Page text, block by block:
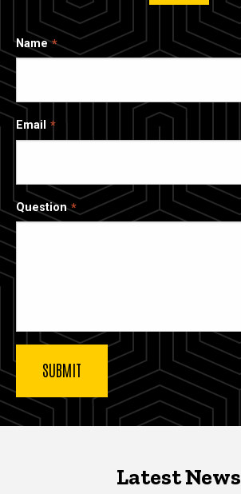
Name
Email
Question
Latest NewsLatest News